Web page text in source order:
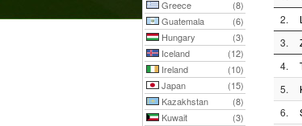
Greece
(8)
Guatemala
(6)
Hungary
(3)
Iceland
(12)
Ireland
(10)
Japan
(15)
Kazakhstan
(8)
Kuwait
(3)
2.
3.
4.
5.
6.